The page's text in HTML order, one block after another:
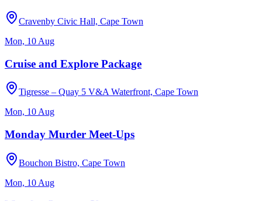
Cravenby Civic Hall, Cape Town
Mon, 10 Aug
Cruise and Explore Package
Tigresse – Quay 5 V&A Waterfront, Cape Town
Mon, 10 Aug
Monday Murder Meet-Ups
Bouchon Bistro, Cape Town
Mon, 10 Aug